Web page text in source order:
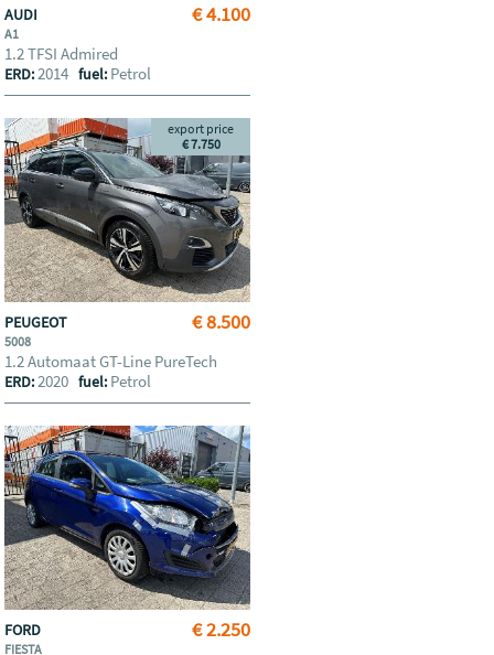
€ 4.100
AUDI
A1
1.2 TFSI Admired
ERD:2014fuel: Petrol
€ 8.500
export price
€ 7.750
PEUGEOT
5008
1.2 Automaat GT-Line PureTech
ERD:2020fuel: Petrol
€ 2.250
FORD
FIESTA